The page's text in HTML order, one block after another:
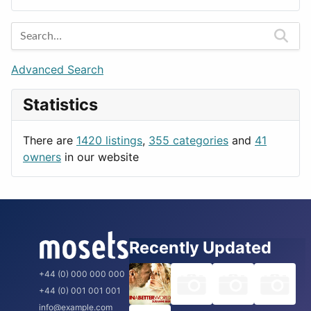
Entertainment
Games
Lifestyle
News & Weather
Productivity
Barcelona
Berlin
Budapest
London
Paris
Rome
Advanced Search
Statistics
There are 1420 listings, 355 categories and 41
owners in our website
+44 (0) 000 000 000
+44 (0) 001 001 001
info@example.com
Recently Updated